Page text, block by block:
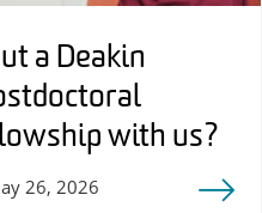
a Deakin
with us?
26, 2026